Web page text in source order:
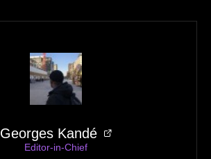
Georges Kandé
Editor-in-Chief